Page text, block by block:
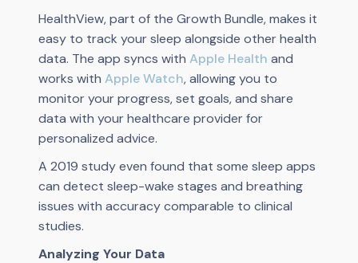
HealthView, part of the Growth Bundle, makes it
easy to track your sleep alongside other health
data. The app syncs with Apple Health and
works with Apple Watch, allowing you to
monitor your progress, set goals, and share
data with your healthcare provider for
personalized advice.
A 2019 study even found that some sleep apps
can detect sleep-wake stages and breathing
issues with accuracy comparable to clinical
studies.
Analyzing Your Data